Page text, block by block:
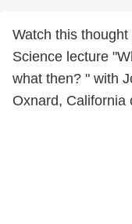
Watch this
Science lecture
what then? " with
Oxnard, California